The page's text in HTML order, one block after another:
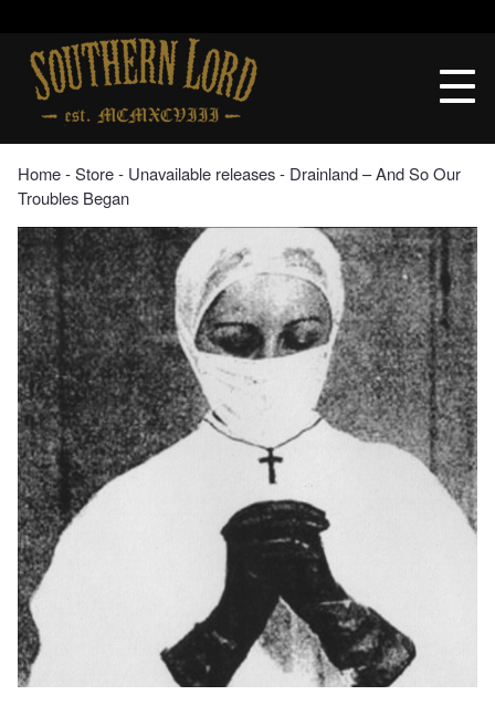
contentSouthern
Lord
Recordings
Home‐Store‐ Unavailable releases‐ Drainland – And So Our
Troubles Began